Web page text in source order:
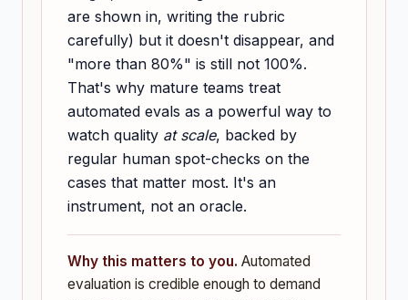
are shown in, writing the rubric
carefully) but it doesn't disappear, and
"more than 80%" is still not 100%.
That's why mature teams treat
automated evals as a powerful way to
watch quality at scale, backed by
regular human spot-checks on the
cases that matter most. It's an
instrument, not an oracle.
Why this matters to you. Automated
evaluation is credible enough to demand